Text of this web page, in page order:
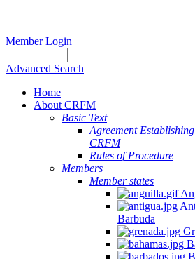
Member Login
Advanced Search
Home
About CRFM
Basic Text
Agreement
CRFM
Rules of Procedure
Members
Member states
Barbuda